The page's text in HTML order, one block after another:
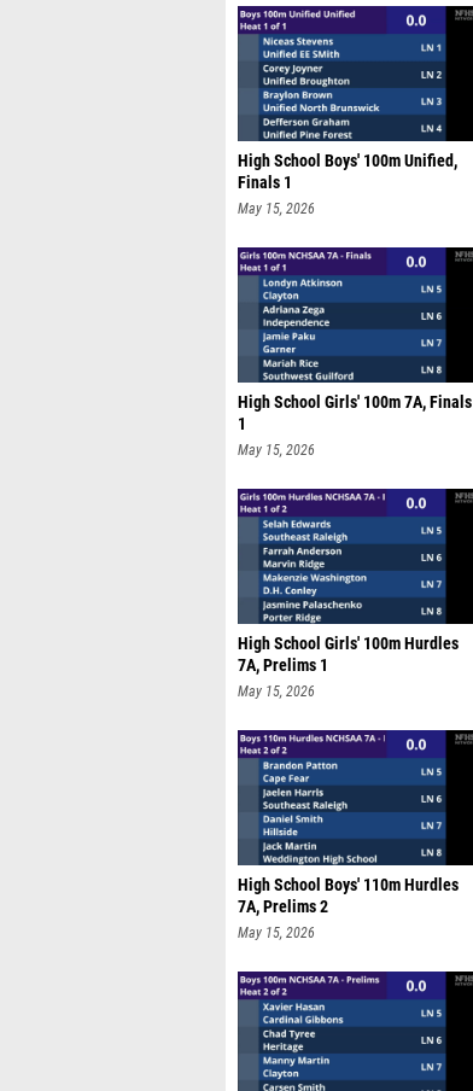
High School Boys' 100m Unified,
Finals 1
May 15, 2026
High School Girls' 100m 7A, Finals
1
May 15, 2026
High School Girls' 100m Hurdles
7A, Prelims 1
May 15, 2026
High School Boys' 110m Hurdles
7A, Prelims 2
May 15, 2026